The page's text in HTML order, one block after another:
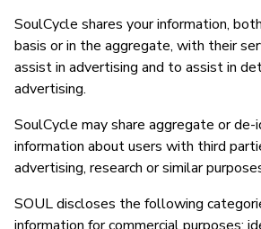
SoulCycle shares your information,
basis or in the aggregate, with their
assist in advertising and to assist in
advertising.
SoulCycle may share aggregate or
information about users with third
advertising, research or similar
SOUL discloses the following